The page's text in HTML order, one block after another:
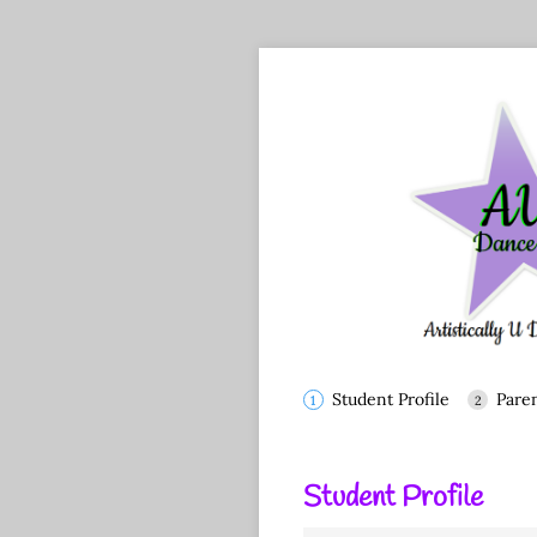
Student Profile
Student Profile